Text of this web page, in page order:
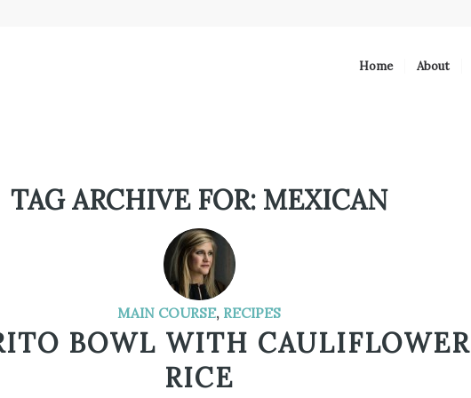
Home About
TAG ARCHIVE FOR: MEXICAN
MAIN COURSE, RECIPES
BOWL WITH CAULIFLOWER
RICE